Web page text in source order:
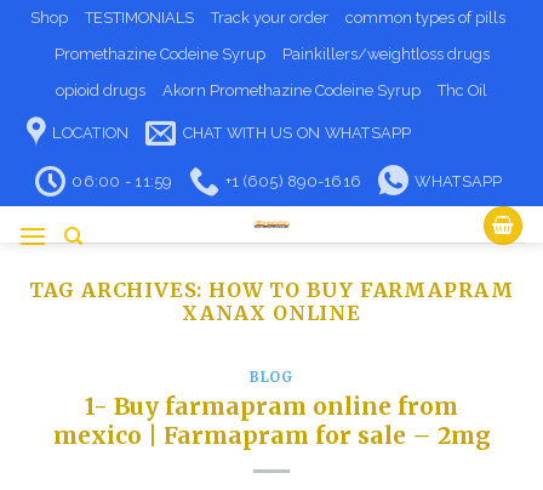
SkipShop TESTIMONIALS Track your order
common types of pills
Promethazine Codeine Syrup
Painkillers/weightloss drugs
opioid drugs
Akorn Promethazine Codeine Syrup Thc Oil
LOCATION CHAT WITH US ON WHATSAPP
06:00 - 11:59 +1 (605) 890-1616 WHATSAPP
TAG ARCHIVES: HOW TO BUY FARMAPRAM
XANAX ONLINE
BLOG
1- Buy farmapram online from
mexico | Farmapram for sale – 2mg